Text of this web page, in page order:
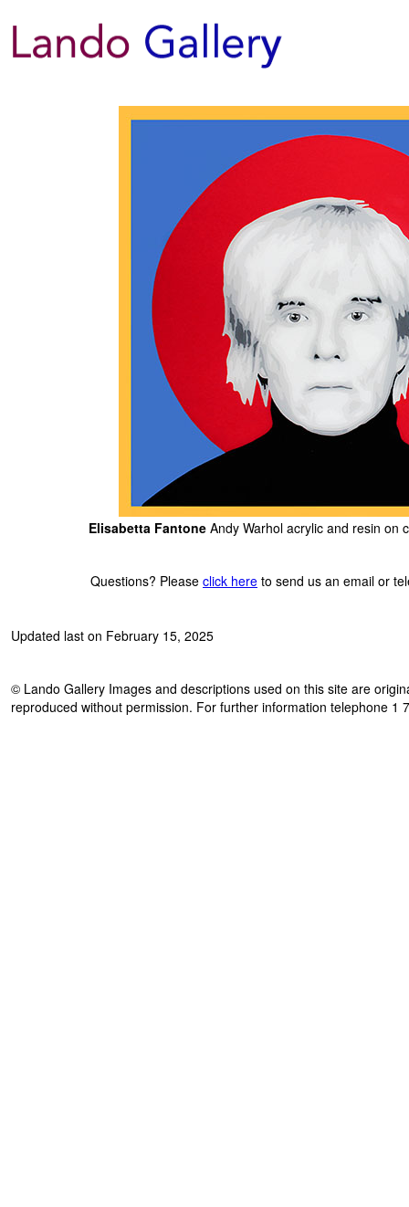
Elisabetta FantoneAndy Warhol acrylic and resin on
Questions? Please click here to send us an email or
Updated last on February 15, 2025
© Lando Gallery Images and descriptions used on this site are
reproduced without permission. For further information telephone 1